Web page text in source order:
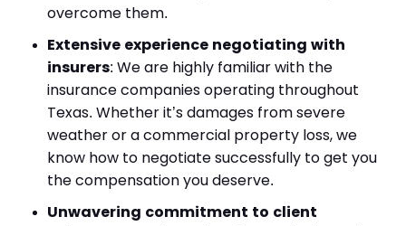
overcome them.
Extensive experience negotiating with
insurers: We are highly familiar with the
insurance companies operating throughout
Texas. Whether it’s damages from severe
weather or a commercial property loss, we
know how to negotiate successfully to get you
the compensation you deserve.
Unwavering commitment to client